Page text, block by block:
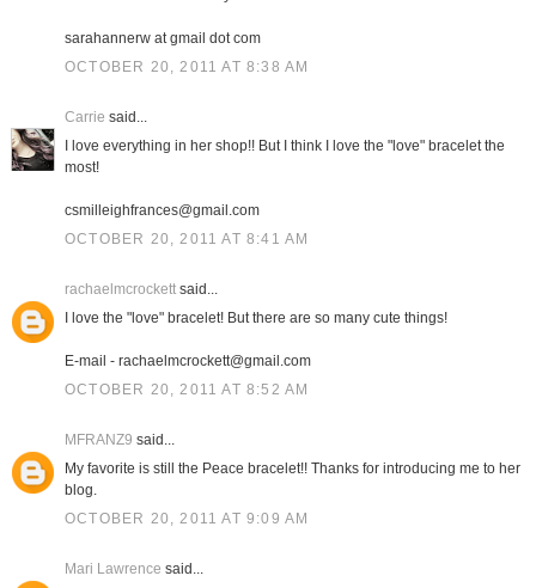
sarahannerw at gmail dot com
OCTOBER 20, 2011 AT 8:38 AM
Carrie said...
I love everything in her shop!! But I think I love the "love" bracelet the
most!
csmilleighfrances@gmail.com
OCTOBER 20, 2011 AT 8:41 AM
rachaelmcrockettsaid...
I love the "love" bracelet! But there are so many cute things!
E-mail - rachaelmcrockett@gmail.com
OCTOBER 20, 2011 AT 8:52 AM
MFRANZ9 said...
My favorite is still the Peace bracelet!! Thanks for introducing me to her
blog.
OCTOBER 20, 2011 AT 9:09 AM
Mari Lawrence said...